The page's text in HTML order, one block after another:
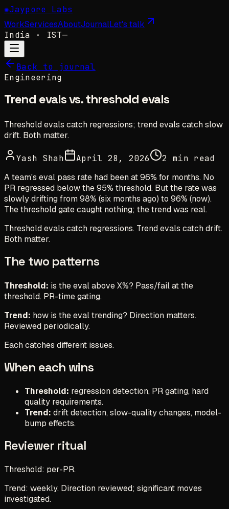
✺Jaypore Labs
WorkServicesAboutJournalLet's talk
India · IST—
Back to journal
Engineering
Trend evals vs. threshold evals
Threshold evals catch regressions; trend evals catch slow
drift. Both matter.
Yash Shah April 28, 2026
2 min read
A team's eval pass rate had been at 96% for months. No
PR regressed below the 95% threshold. But the rate was
slowly drifting from 98% (six months ago) to 96% (now).
The threshold gate caught nothing; the trend was real.
Threshold evals catch regressions. Trend evals catch drift.
Both matter.
The two patterns
Threshold: is the eval above X%? Pass/fail at the
threshold. PR-time gating.
Trend: how is the eval trending? Direction matters.
Reviewed periodically.
Each catches different issues.
When each wins
Threshold: regression detection, PR gating, hard
quality requirements.
Trend: drift detection, slow-quality changes, model-
bump effects.
Reviewer ritual
Threshold: per-PR.
Trend: weekly. Direction reviewed; significant moves
investigated.